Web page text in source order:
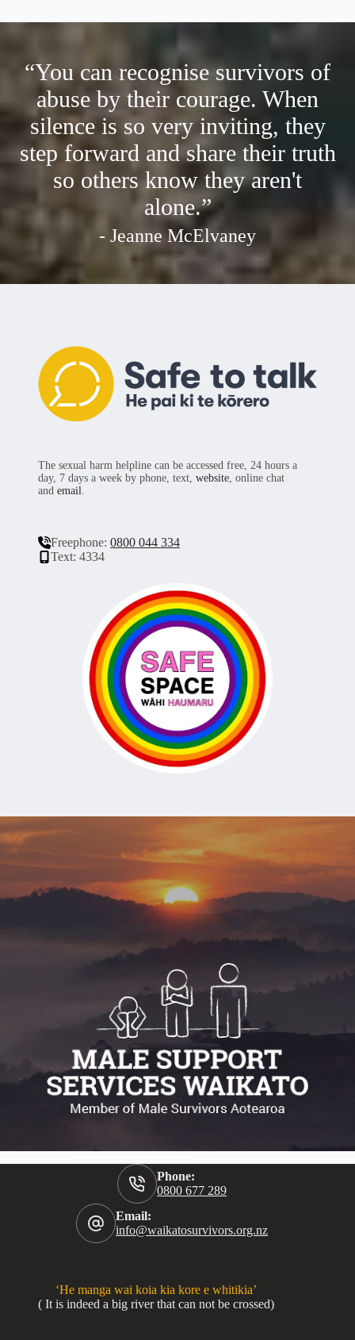
and
for
male
forced-
to-
penetrate
victims/
survivors
“You can recognise survivors of
abuse by their courage. When
silence is so very inviting, they
step forward and share their truth
so others know they aren't
alone.”
- Jeanne McElvaney
The sexual harm helpline can be accessed free, 24 hours a
day, 7 days a week by phone, text, website, online chat
and email.
Freephone: 0800 044 334
Text: 4334
Phone:
0800 677 289
Email:
info@waikatosurvivors.org.nz
‘He manga wai koia kia kore e whitikia’
( It is indeed a big river that can not be crossed)